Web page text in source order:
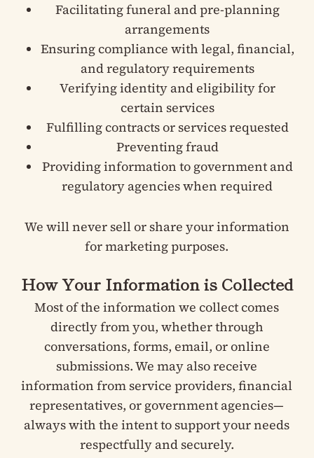
Facilitating funeral and pre-planning
arrangements
Ensuring compliance with legal, financial,
and regulatory requirements
Verifying identity and eligibility for
certain services
Fulfilling contracts or services requested
Preventing fraud
Providing information to government and
regulatory agencies when required
We will never sell or share your information
for marketing purposes.
How Your Information is Collected
Most of the information we collect comes
directly from you, whether through
conversations, forms, email, or online
submissions. We may also receive
information from service providers, financial
representatives, or government agencies—
always with the intent to support your needs
respectfully and securely.